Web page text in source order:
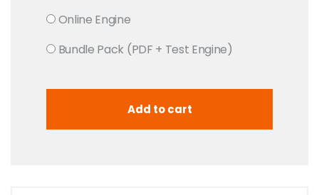
Online Engine
Bundle Pack (PDF + Test Engine)